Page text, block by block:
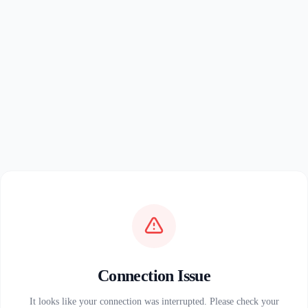
Connection Issue
It looks like your connection was interrupted. Please check your